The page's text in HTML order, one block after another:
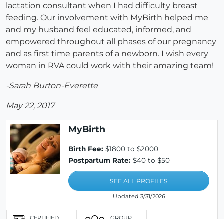
lactation consultant when I had difficulty breast
feeding. Our involvement with MyBirth helped me
and my husband feel educated, informed, and
empowered throughout all phases of our pregnancy
and as first time parents of a newborn. I wish every
woman in RVA could work with their amazing team!
-Sarah Burton-Everette
May 22, 2017
MyBirth
Birth Fee: $1800 to $2000
Postpartum Rate: $40 to $50
SEE ALL PROFILES
Updated 3/31/2026